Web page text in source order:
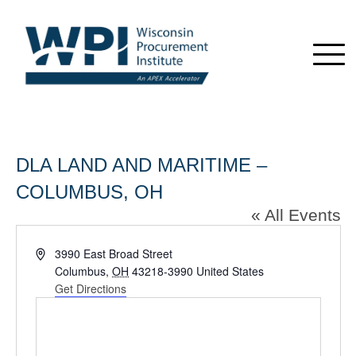
DLA LAND AND MARITIME –
COLUMBUS, OH
« All Events
Address3990 East Broad Street
Columbus, OH 43218-3990 United States
Get Directions